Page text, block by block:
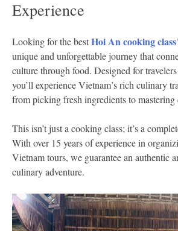
Experience
Looking for the bestHoi An cooking class
unique and unforgettable journey that
culture through food. Designed for
you’ll experience Vietnam’s rich culinary
from picking fresh ingredients to mastering
This isn’t just a cooking class; it’s a
With over 15 years of experience in
Vietnam tours, we guarantee an authentic
culinary adventure.